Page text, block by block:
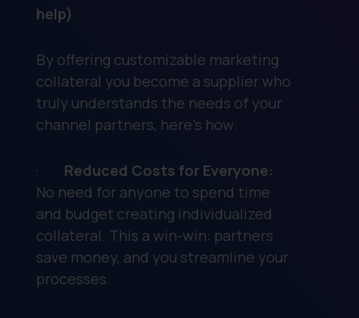
help)
By offering customizable marketing
collateral you become a supplier who
truly understands the needs of your
channel partners, here’s how:
· Reduced Costs for Everyone:
No need for anyone to spend time
and budget creating individualized
collateral. This a win-win: partners
save money, and you streamline your
processes.